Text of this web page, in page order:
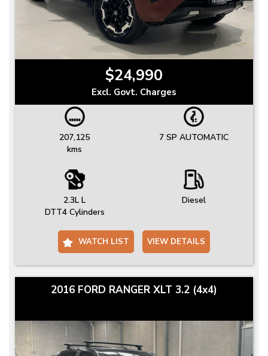
$24,990
Excl. Govt. Charges
207,125
kms
7 SP AUTOMATIC
2.3L L
DTT4 Cylinders
Diesel
WATCH LIST VIEW DETAILS
2016 FORD RANGER XLT 3.2 (4x4)